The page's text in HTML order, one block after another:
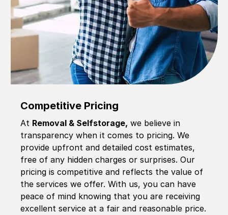
Competitive Pricing
At Removal & Selfstorage, we believe in
transparency when it comes to pricing. We
provide upfront and detailed cost estimates,
free of any hidden charges or surprises. Our
pricing is competitive and reflects the value of
the services we offer. With us, you can have
peace of mind knowing that you are receiving
excellent service at a fair and reasonable price.